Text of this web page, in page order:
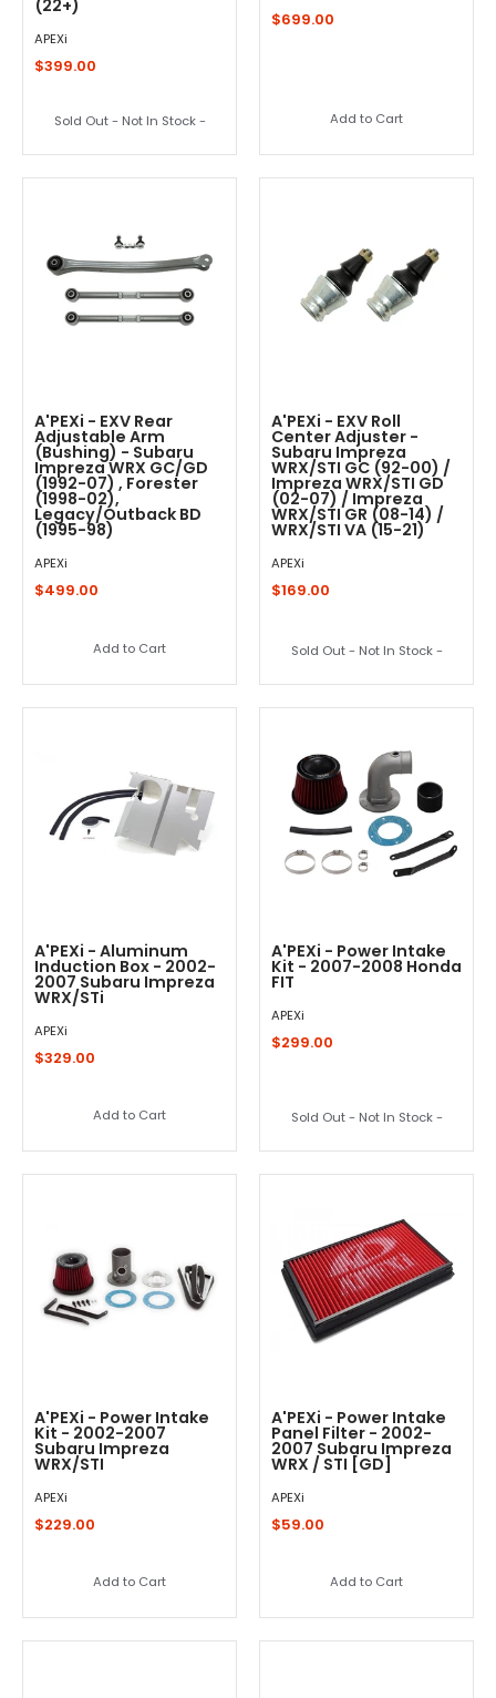
(22+)
APEXi
$399.00
Sold Out - Not In Stock -
$699.00
Add to Cart
A'PEXi - EXV Rear
Adjustable Arm
(Bushing) - Subaru
Impreza WRX GC/GD
(1992-07) , Forester
(1998-02),
Legacy/Outback BD
(1995-98)
APEXi
$499.00
Add to Cart
A'PEXi - EXV Roll
Center Adjuster -
Subaru Impreza
WRX/STI GC (92-00) /
Impreza WRX/STI GD
(02-07) / Impreza
WRX/STI GR (08-14) /
WRX/STI VA (15-21)
APEXi
$169.00
Sold Out - Not In Stock -
A'PEXi - Aluminum
Induction Box - 2002-
2007 Subaru Impreza
WRX/STi
APEXi
$329.00
Add to Cart
A'PEXi - Power Intake
Kit - 2007-2008 Honda
FIT
APEXi
$299.00
Sold Out - Not In Stock -
A'PEXi - Power Intake
Kit - 2002-2007
Subaru Impreza
WRX/STI
APEXi
$229.00
Add to Cart
A'PEXi - Power Intake
Panel Filter - 2002-
2007 Subaru Impreza
WRX / STI [GD]
APEXi
$59.00
Add to Cart